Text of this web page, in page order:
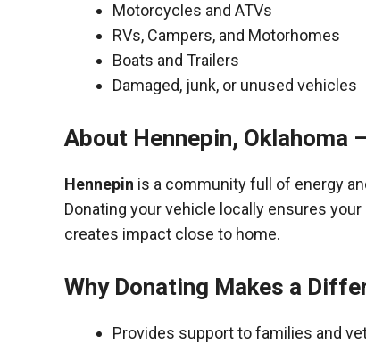
Motorcycles and ATVs
RVs, Campers, and Motorhomes
Boats and Trailers
Damaged, junk, or unused vehicles
About Hennepin, Oklahoma
Hennepin is a community full of energy
Donating your vehicle locally ensures
creates impact close to home.
Why Donating Makes a
Provides support to families and